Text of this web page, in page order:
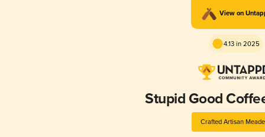
View on
4.13 in 2025
Stupid Good
Crafted Artisan